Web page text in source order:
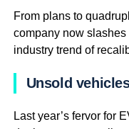
From plans to
company now
industry trend of
Unsold
Last year’s fervor for